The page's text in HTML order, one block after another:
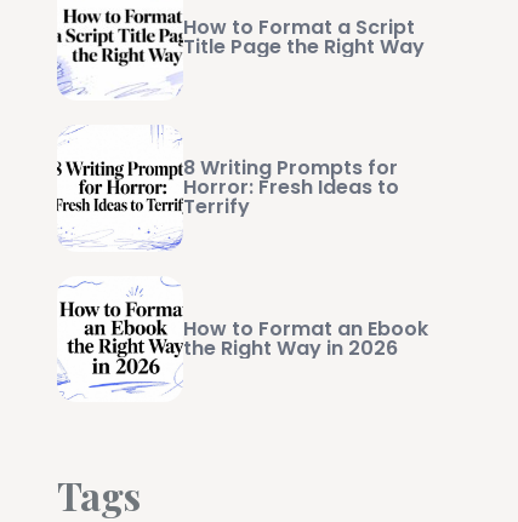
How to Format a Script
Title Page the Right Way
8 Writing Prompts for
Horror: Fresh Ideas to
Terrify
How to Format an Ebook
the Right Way in 2026
Tags